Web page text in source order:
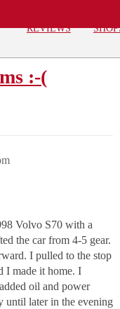
REVIEWS
:-(
Volvo S70 with a
the car from 4-5 gear.
I pulled to the stop
I made it home. I
oil and power
until later in the evening